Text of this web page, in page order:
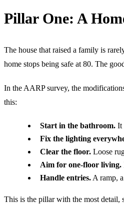
Pillar One: A
The house that raised a family is
home stops being safe at 80. The
In the AARP survey, the
this:
Start in the bathroom. It
Fix the lighting
Clear the floor. Loose
Aim for one-floor living.
Handle entries. A ramp,
This is the pillar with the most detail,